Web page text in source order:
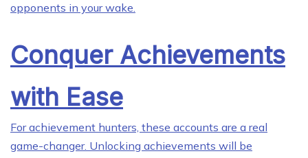
opponents in your wake.
Conquer Achievements
with Ease
For achievement hunters, these accounts are a real
game-changer. Unlocking achievements will be